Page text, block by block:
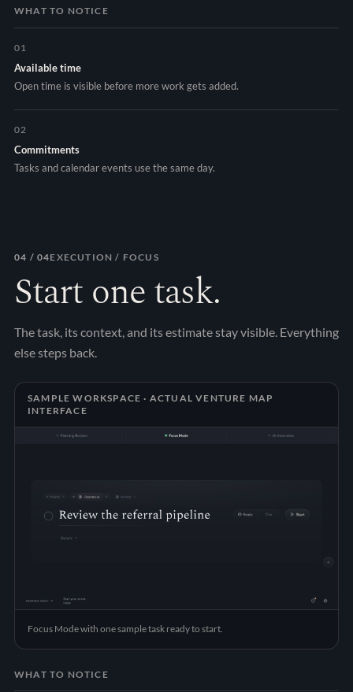
WHAT TO NOTICE
01
Available time
Open time is visible before more work gets added.
02
Commitments
Tasks and calendar events use the same day.
04 / 04EXECUTION / FOCUS
Start one task.
The task, its context, and its estimate stay visible. Everything
else steps back.
SAMPLE WORKSPACE · ACTUAL VENTURE MAP
INTERFACE
Focus Mode with one sample task ready to start.
WHAT TO NOTICE